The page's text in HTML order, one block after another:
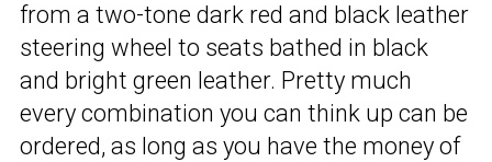
from a two-tone dark red and black leather
steering wheel to seats bathed in black
and bright green leather. Pretty much
every combination you can think up can be
ordered, as long as you have the money of